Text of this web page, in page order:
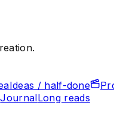
Ideas / half-done
JournalLong reads